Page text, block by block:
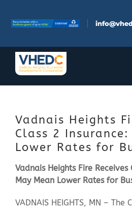
content
Doing Business
Vadnais Heights
Class 2 Insurance:
Lower Rates for
Vadnais Heights Fire Receives
May Mean Lower Rates for
VADNAIS HEIGHTS, MN – The